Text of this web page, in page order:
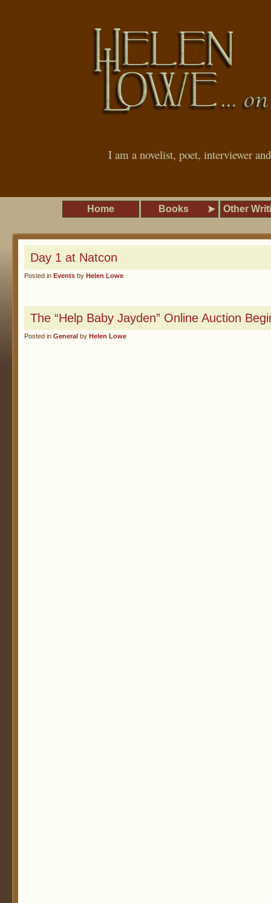
I am a novelist, poet, interviewer
Home Books Other
Day 1 at Natcon
Posted in Events by Helen Lowe
The “Help Baby Jayden” Online Auction
Posted in General by Helen Lowe